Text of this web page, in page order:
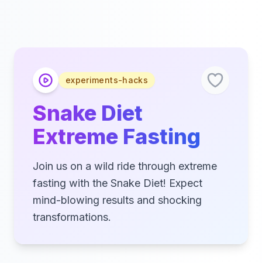
experiments-hacks
Snake Diet
Extreme Fasting
Join us on a wild ride through extreme
fasting with the Snake Diet! Expect
mind-blowing results and shocking
transformations.